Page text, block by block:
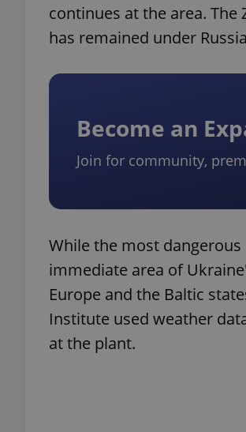
continues at the area. The
has remained under
Become an
Join for community,
While the most
immediate area of
Europe and the Baltic
Institute used weather
at the plant.